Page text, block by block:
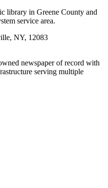
library in Greene County and
service area.
NY, 12083
newspaper of record with
serving multiple